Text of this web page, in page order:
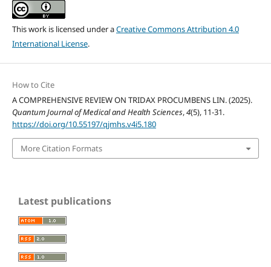
This work is licensed under aCreative Commons Attribution 4.0
International License.
How to Cite
A COMPREHENSIVE REVIEW ON TRIDAX PROCUMBENS LIN. (2025).
Quantum Journal of Medical and Health Sciences,4(5), 11-31.
https://doi.org/10.55197/qjmhs.v4i5.180
More Citation Formats
Latest publications